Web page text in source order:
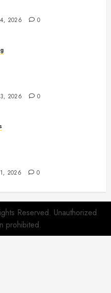
2026 0
2026 0
2026 0
Reserved. Unauthorized
prohibited.